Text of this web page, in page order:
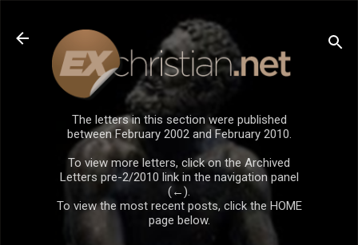
Skip to main content
The letters in this section were published
between February 2002 and February 2010.
To view more letters, click on the Archived
Letters pre-2/2010 link in the navigation panel
(←).
To view the most recent posts, click the HOME
page below.